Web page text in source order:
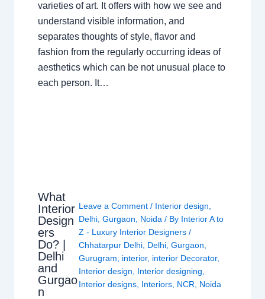
varieties of art. It offers with how we see and
understand visible information, and
separates thoughts of style, flavor and
fashion from the regularly occurring ideas of
aesthetics which can be not unusual place to
each person. It…
What
Interior
Design
ers
Do? |
Delhi
and
Gurgao
n
Leave a Comment / Interior design,
Delhi, Gurgaon, Noida/ By Interior A to
Z - Luxury Interior Designers /
Chhatarpur Delhi, Delhi, Gurgaon,
Gurugram, interior, interior Decorator,
Interior design, Interior designing,
Interior designs, Interiors, NCR, Noida